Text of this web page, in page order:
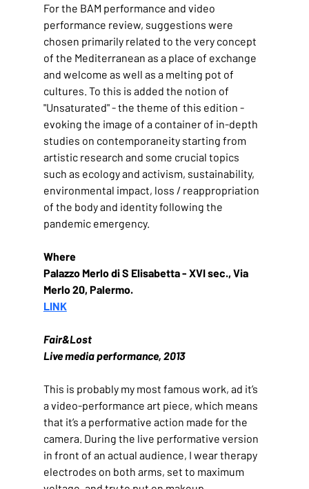
For the BAM performance and video
performance review, suggestions were
chosen primarily related to the very concept
of the Mediterranean as a place of exchange
and welcome as well as a melting pot of
cultures. To this is added the notion of
"Unsaturated" - the theme of this edition -
evoking the image of a container of in-depth
studies on contemporaneity starting from
artistic research and some crucial topics
such as ecology and activism, sustainability,
environmental impact, loss / reappropriation
of the body and identity following the
pandemic emergency.
Where
Palazzo Merlo di S Elisabetta - XVI sec., Via
Merlo 20, Palermo.
LINK
Fair&Lost
Live media performance, 2013
This is probably my most famous work, ad it’s
a video-performance art piece, which means
that it’s a performative action made for the
camera. During the live performative version
in front of an actual audience, I wear therapy
electrodes on both arms, set to maximum